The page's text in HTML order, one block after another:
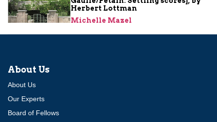
Herbert Lottman
Michelle Mazel
About Us
About Us
Our Experts
Board of Fellows